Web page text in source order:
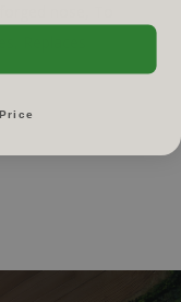
Replaces